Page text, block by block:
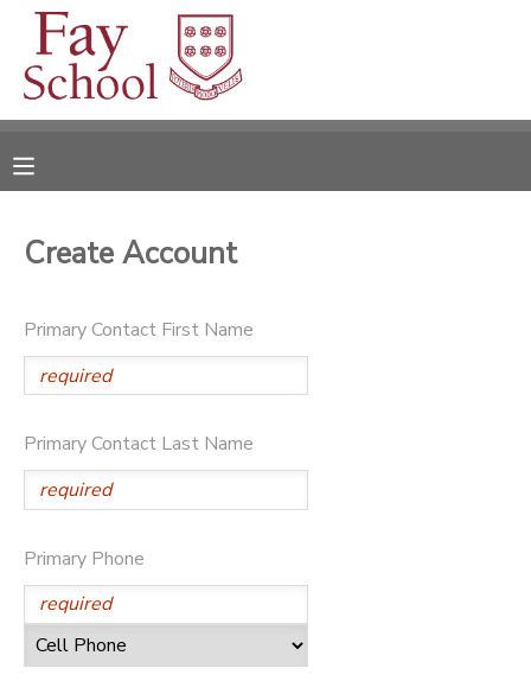
Create Account
Primary Contact First Name
Primary Contact Last Name
Primary Phone
MY ACCOUNT
RESERVATIONS
MESSAGE CENTER